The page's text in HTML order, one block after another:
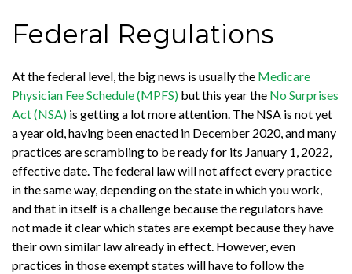
Federal Regulations
At the federal level, the big news is usually the Medicare
Physician Fee Schedule (MPFS) but this year the No Surprises
Act (NSA) is getting a lot more attention. The NSA is not yet
a year old, having been enacted in December 2020, and many
practices are scrambling to be ready for its January 1, 2022,
effective date. The federal law will not affect every practice
in the same way, depending on the state in which you work,
and that in itself is a challenge because the regulators have
not made it clear which states are exempt because they have
their own similar law already in effect. However, even
practices in those exempt states will have to follow the